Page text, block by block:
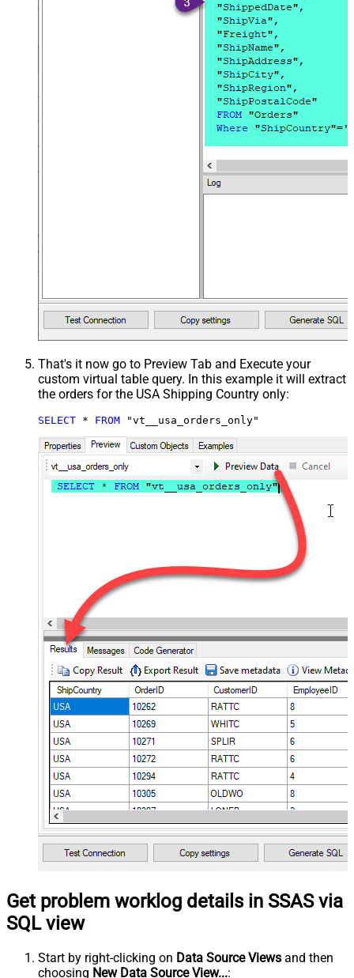
That's it now go to Preview Tab and Execute your
custom virtual table query. In this example it will extract
the orders for the USA Shipping Country only:
SELECT * FROM "vt__usa_orders_only"
Get problem worklog details in SSAS via
SQL view
Start by right-clicking on Data Source Views and then
choosing New Data Source View...: